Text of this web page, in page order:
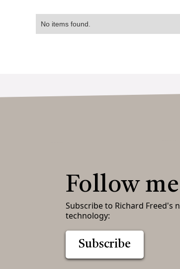
No items found.
Follow me
Subscribe to Richard Freed's
technology:
Subscribe